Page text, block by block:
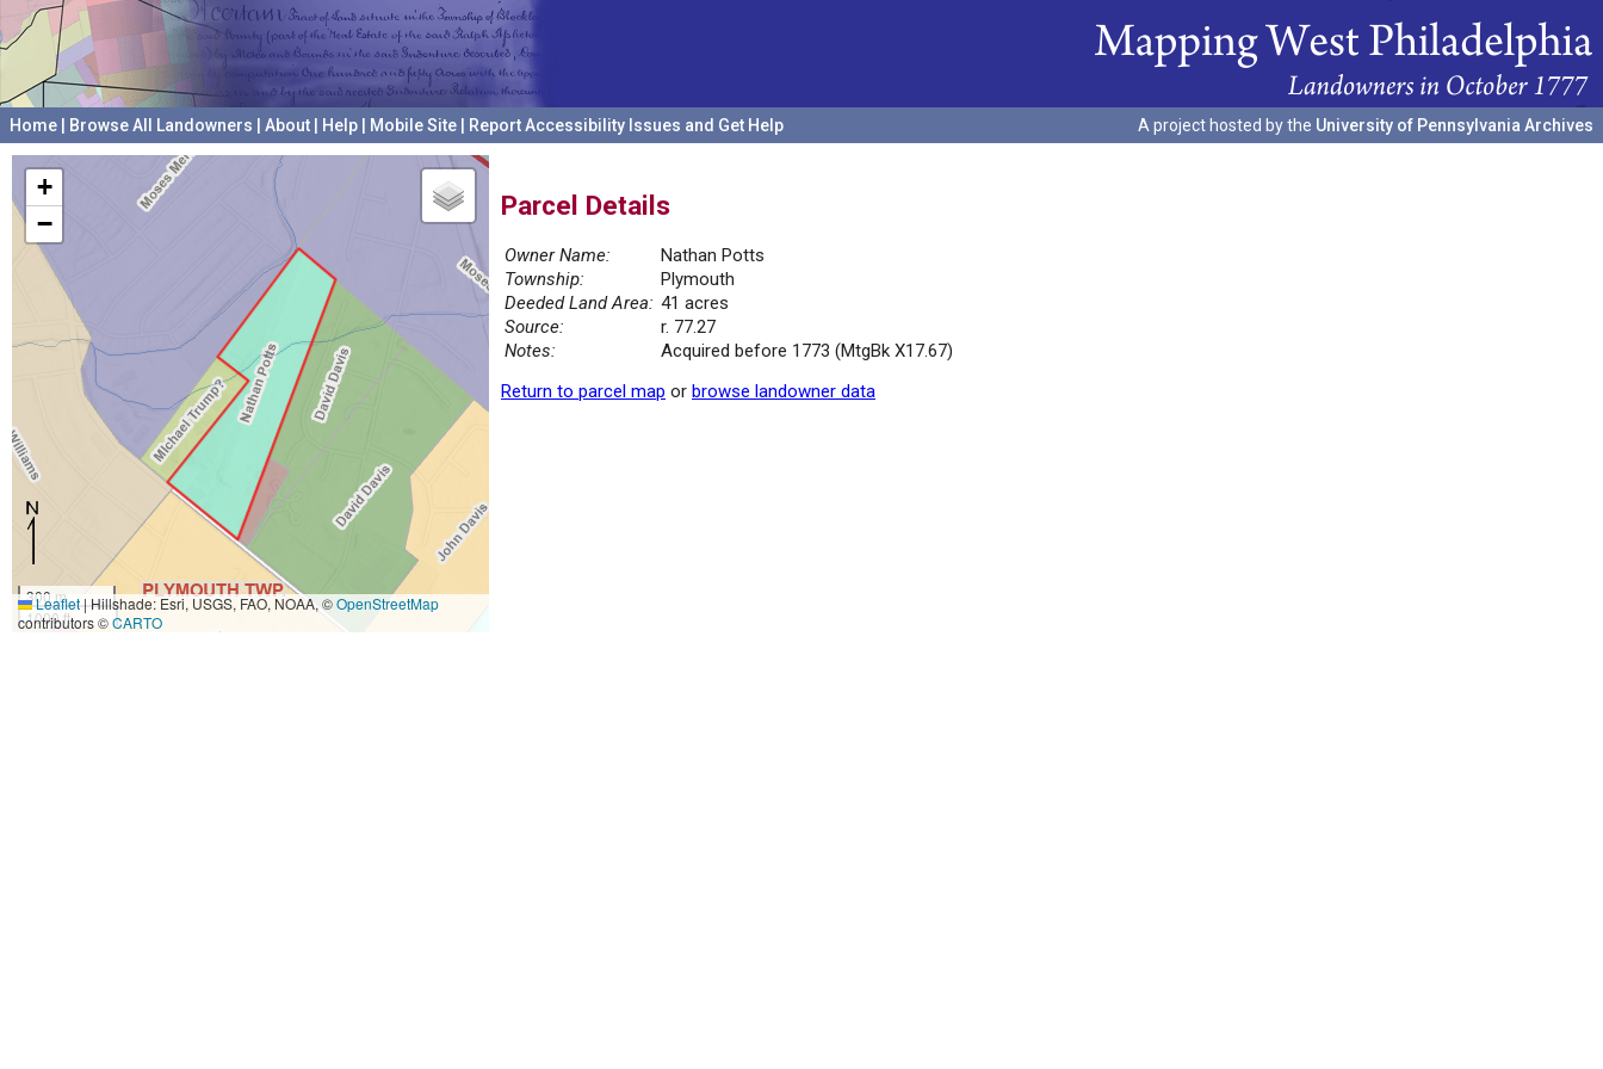
Home Browse All Landowners About Help Mobile Site Report Accessibility Issues and Get Help A project hosted by the University of Pennsylvania Archives
+
−
300 m
1000 ft
Leaflet|Hillshade: Esri, USGS, FAO, NOAA, ©OpenStreetMap
contributors ©CARTO
Parcel Details
Owner Name:
Nathan Potts
Township:
Plymouth
Deeded Land Area: 41 acres
Source:
r. 77.27
Notes:
Acquired before 1773 (MtgBk X17.67)
Return to parcel map or browse landowner data